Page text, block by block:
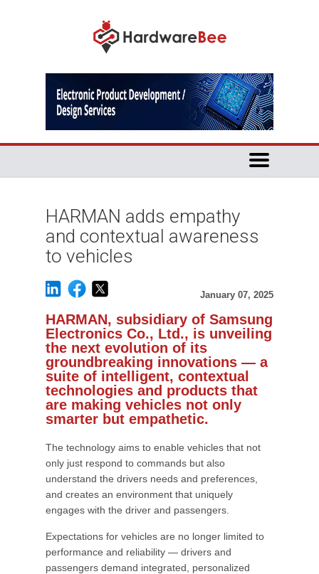
HARMAN adds empathy
and contextual awareness
to vehicles
January 07, 2025
HARMAN, subsidiary of Samsung
Electronics Co., Ltd., is unveiling
the next evolution of its
groundbreaking innovations — a
suite of intelligent, contextual
technologies and products that
are making vehicles not only
smarter but empathetic.
The technology aims to enable vehicles that not
only just respond to commands but also
understand the drivers needs and preferences,
and creates an environment that uniquely
engages with the driver and passengers.
Expectations for vehicles are no longer limited to
performance and reliability — drivers and
passengers demand integrated, personalized